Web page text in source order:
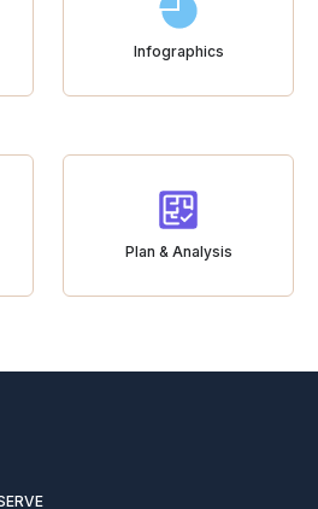
Infographics
Plan & Analysis